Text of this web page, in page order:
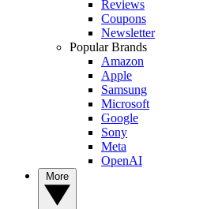
Reviews
Coupons
Newsletter
Popular Brands
Amazon
Apple
Samsung
Microsoft
Google
Sony
Meta
OpenAI